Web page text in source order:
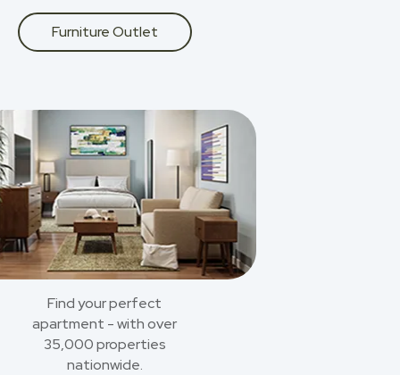
Furniture Outlet
Find your perfect
apartment - with over
35,000 properties
nationwide.